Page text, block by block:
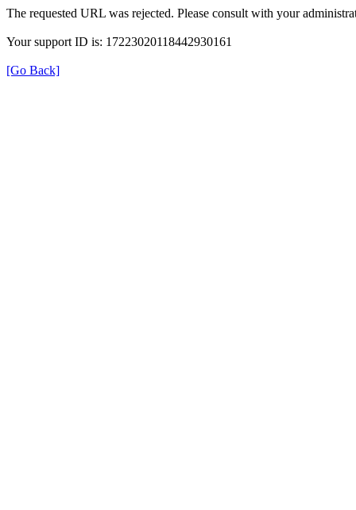
The requested URL was rejected. Please consult with your
Your support ID is: 17223020118442930161
[Go Back]